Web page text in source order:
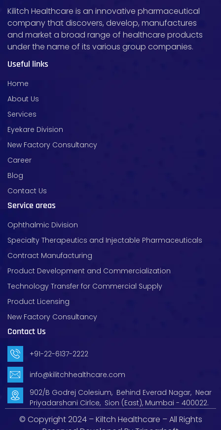
Kilitch Healthcare is an innovative pharmaceutical
company that discovers, develop, manufactures
and market a broad range of healthcare products
under the name of its various group companies.
Useful links
Home
About Us
Services
Eyekare Division
New Factory Consultancy
Career
Blog
Contact Us
Service areas
Ophthalmic Division
Specialty Therapeutics and Injectable Pharmaceuticals
Contract Manufacturing
Product Development and Commercialization
Technology Transfer for Commercial Supply
Product Licensing
New Factory Consultancy
Contact Us
+91-22-6137-2222
info@kilitchhealthcare.com
902/B Godrej Colesium, Behind Everad Nagar, Near
Priyadarshani Cirlce, Sion (East), Mumbai - 400022.
© Copyright 2024 – Kiltch Healthcare – All Rights